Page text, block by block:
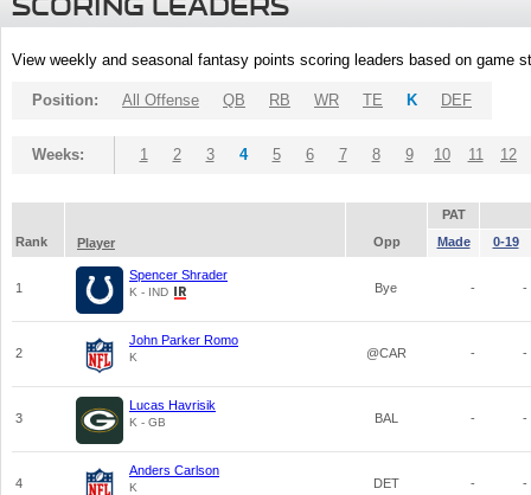
View weekly and seasonal fantasy points scoring leaders based on game
Position: All Offense QB RB WR TE K DEF
Weeks: 1 2 3 4 5 6 7 8 9 10 11 12
PAT
Rank
Player Opp Made 0-19
1
Spencer Shrader
K - IND Bye - -
2
John Parker Romo
K @CAR - -
3
Lucas Havrisik
K - GB BAL - -
4
Anders Carlson
K DET - -